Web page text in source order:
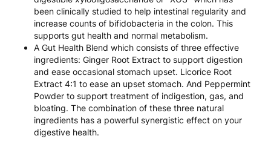
been clinically studied to help intestinal regularity and
increase counts of bifidobacteria in the colon. This
supports gut health and normal metabolism.
A Gut Health Blend which consists of three effective
ingredients: Ginger Root Extract to support digestion
and ease occasional stomach upset. Licorice Root
Extract 4:1 to ease an upset stomach. And Peppermint
Powder to support treatment of indigestion, gas, and
bloating. The combination of these three natural
ingredients has a powerful synergistic effect on your
digestive health.